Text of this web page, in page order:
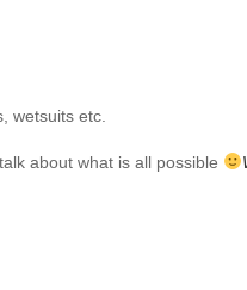
wetsuits etc.
about what is all possible